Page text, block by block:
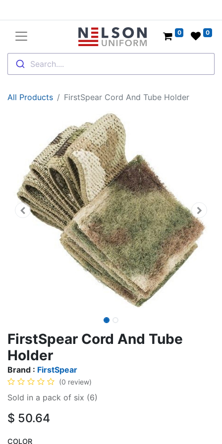
Search....
0 0
All Products FirstSpear Cord And Tube Holder
FirstSpear Cord And Tube
Holder
Brand : FirstSpear
(0 review)
Sold in a pack of six (6)
$ 50.64
COLOR